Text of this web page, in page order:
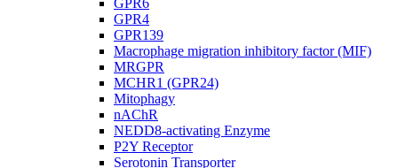
GPR6
GPR4
GPR139
Macrophage migration inhibitory factor (MIF)
MRGPR
MCHR1 (GPR24)
Mitophagy
nAChR
NEDD8-activating Enzyme
P2Y Receptor
Serotonin Transporter